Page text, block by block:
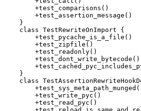
        +test_comparisons()
        +test_assertion_message()
    }
    class TestRewriteOnImport {
        +test_pycache_is_a_file()
        +test_zipfile()
        +test_readonly()
        +test_dont_write_bytecode()
    }
class
        +test_write_pyc()
        +test_read_pyc()